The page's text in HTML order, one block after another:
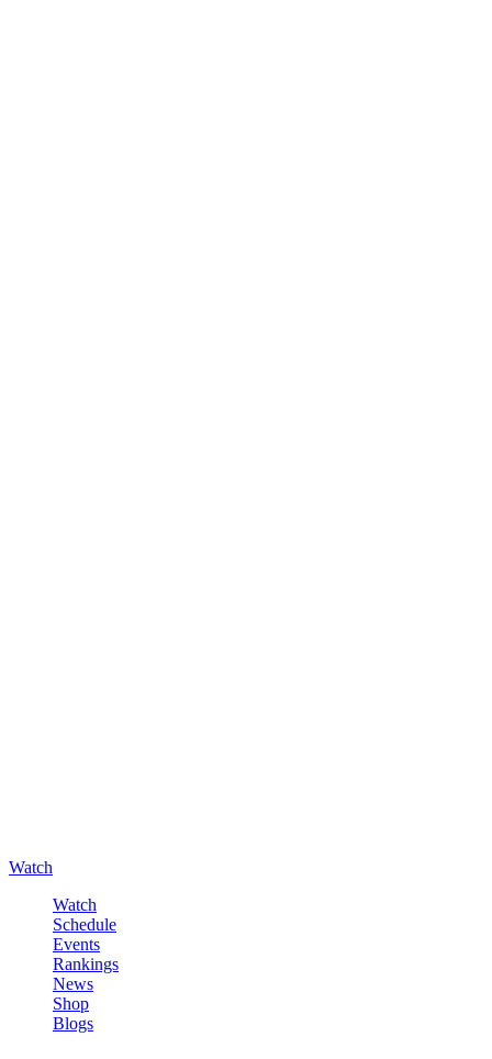
Watch
Watch
Schedule
Events
Rankings
News
Shop
Blogs